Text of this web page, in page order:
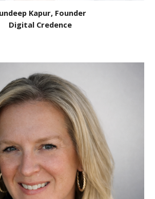
Kapur, Founder
Digital Credence